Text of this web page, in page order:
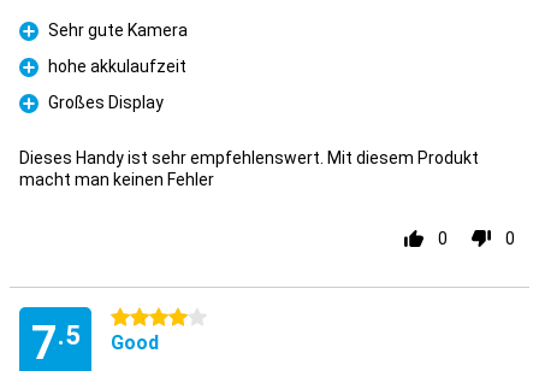
Pro
Sehr gute Kamera
Pro
hohe akkulaufzeit
Pro
Großes Display
Dieses Handy ist sehr empfehlenswert. Mit diesem Produkt
macht man keinen Fehler
0 0
7.5
4 stars
Good